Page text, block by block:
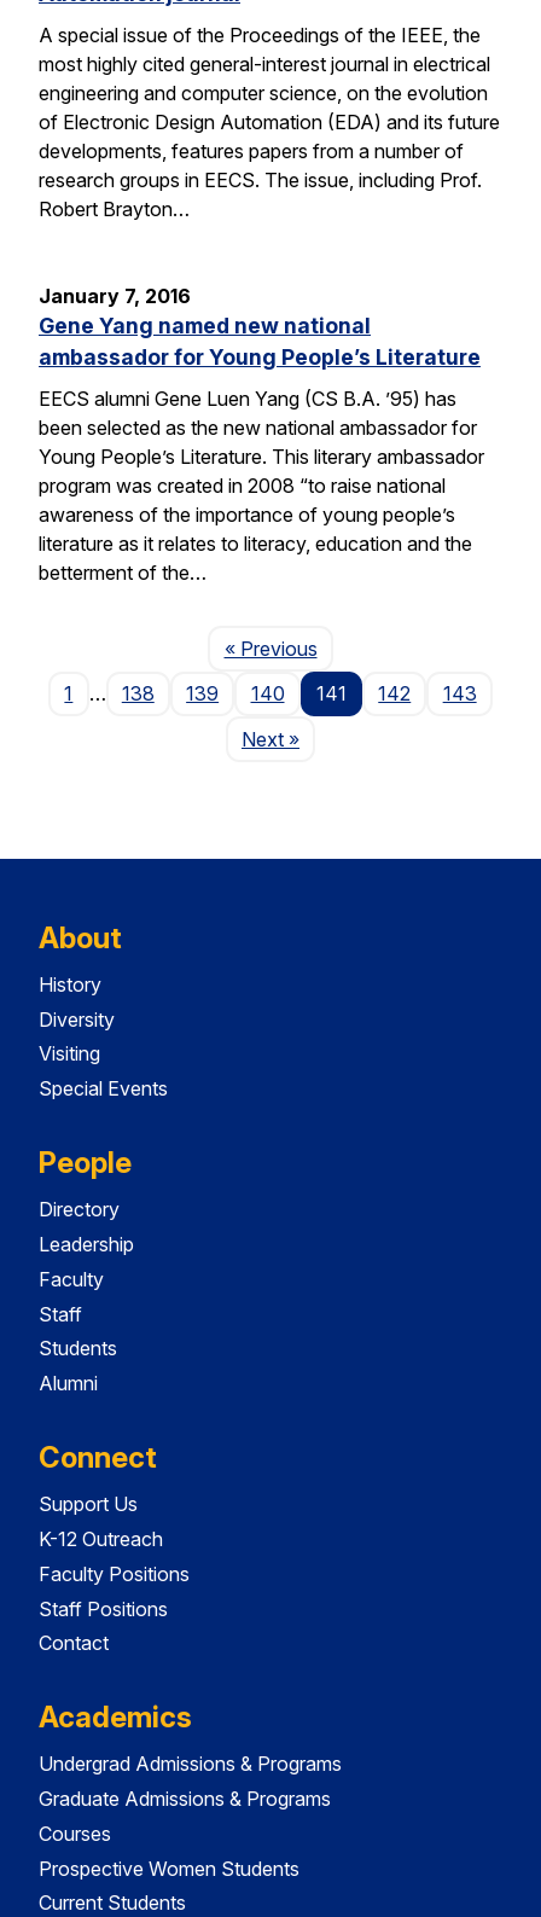
A special issue of the Proceedings of the IEEE, the
most highly cited general-interest journal in electrical
engineering and computer science, on the evolution
of Electronic Design Automation (EDA) and its future
developments, features papers from a number of
research groups in EECS. The issue, including Prof.
Robert Brayton…
January 7, 2016
Gene Yang named new national
ambassador for Young People’s Literature
EECS alumni Gene Luen Yang (CS B.A. ’95) has
been selected as the new national ambassador for
Young People’s Literature. This literary ambassador
program was created in 2008 “to raise national
awareness of the importance of young people’s
literature as it relates to literacy, education and the
betterment of the…
« PreviousPage
1
… 138 139 140 141 142
143
NextPage
»
About
History
Diversity
Visiting
Special Events
People
Directory
Leadership
Faculty
Staff
Students
Alumni
Connect
Support Us
K-12 Outreach
Faculty Positions
Staff Positions
Contact
Academics
Undergrad Admissions & Programs
Graduate Admissions & Programs
Courses
Prospective Women Students
Current Students